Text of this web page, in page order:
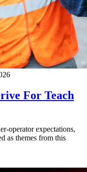
For Teach
operator expectations,
as themes from this